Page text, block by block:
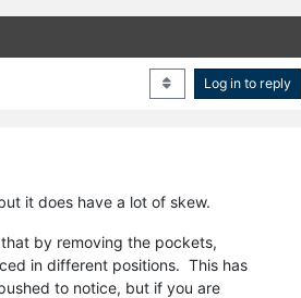
Log in to reply
it does have a lot of skew.
by removing the pockets,
in different positions. This has
to notice, but if you are